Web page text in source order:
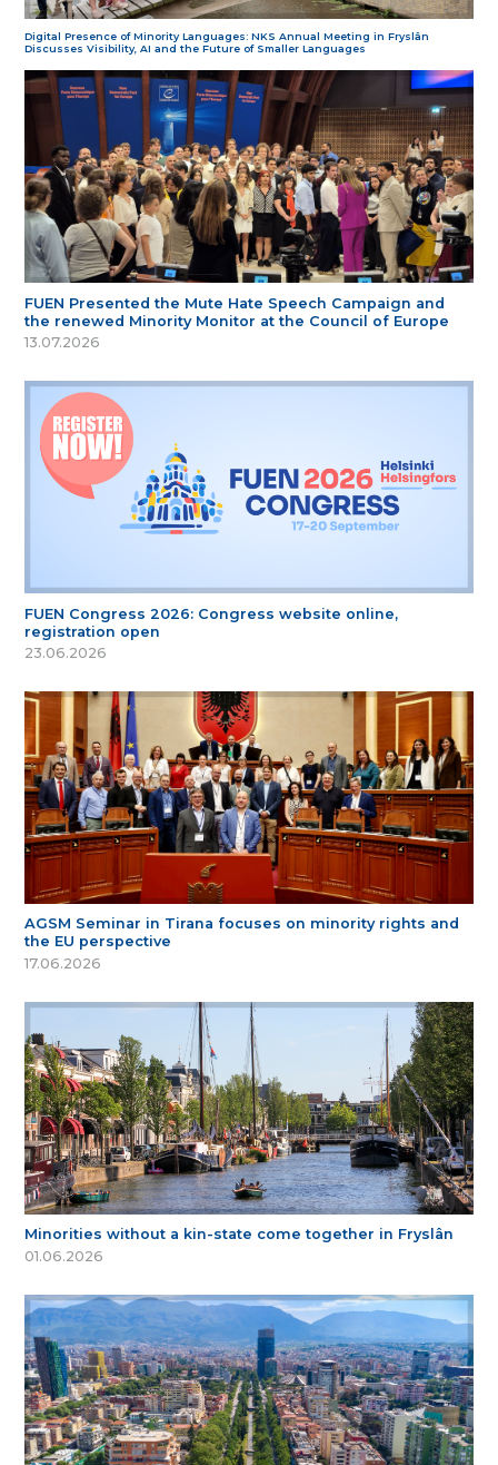
Digital Presence of Minority Languages: NKS Annual Meeting in Fryslân
Discusses Visibility, AI and the Future of Smaller Languages
FUEN Presented the Mute Hate Speech Campaign and
the renewed Minority Monitor at the Council of Europe
13.07.2026
FUEN Congress 2026: Congress website online,
registration open
23.06.2026
AGSM Seminar in Tirana focuses on minority rights and
the EU perspective
17.06.2026
Minorities without a kin-state come together in Fryslân
01.06.2026